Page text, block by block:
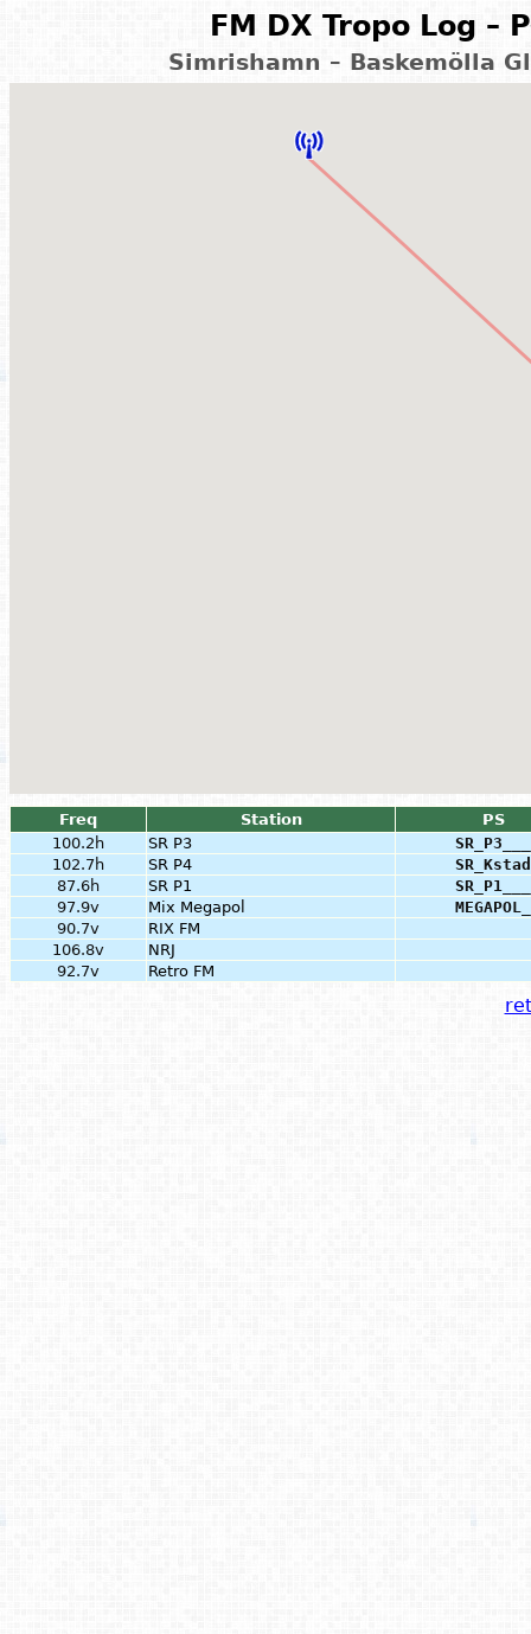
FM DX Tropo Log –
Simrishamn – Baskemölla
Freq Station
PS
100.2h
SR P3
SR_P3___
102.7h
SR P4
SR_Kstad
87.6h
SR P1
SR_P1___
97.9v
Mix Megapol
MEGAPOL_
90.7v
RIX FM
106.8v
NRJ
92.7v
Retro FM